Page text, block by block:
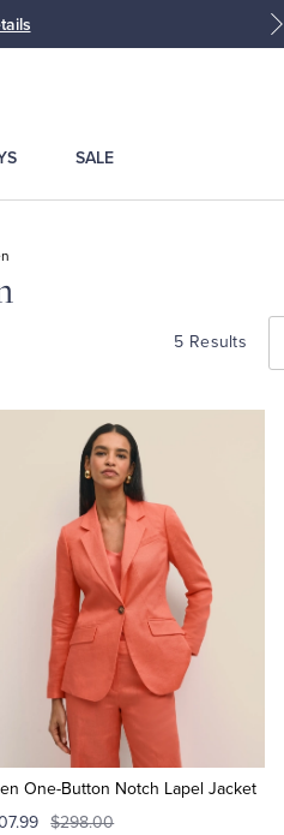
SALE
5 Results
One-Button Notch Lapel Jacket
$298.00